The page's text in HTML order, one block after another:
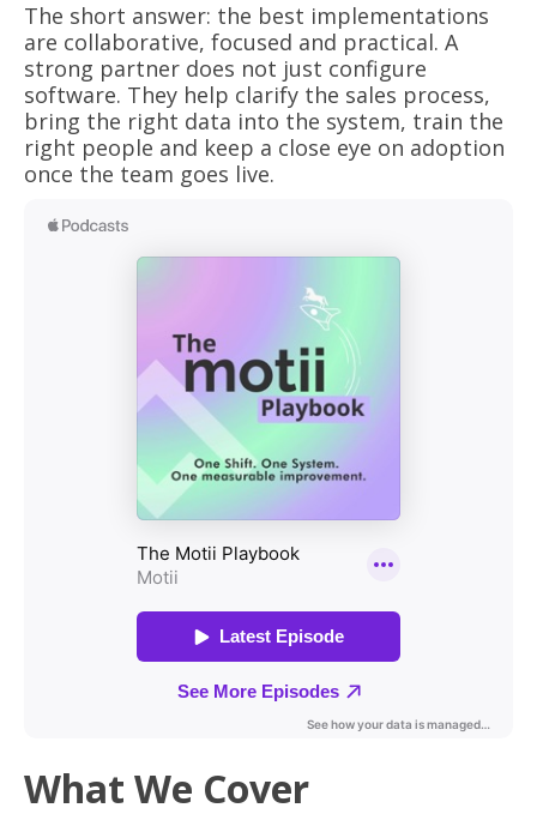
The short answer: the best implementations
are collaborative, focused and practical. A
strong partner does not just configure
software. They help clarify the sales process,
bring the right data into the system, train the
right people and keep a close eye on adoption
once the team goes live.
What We Cover